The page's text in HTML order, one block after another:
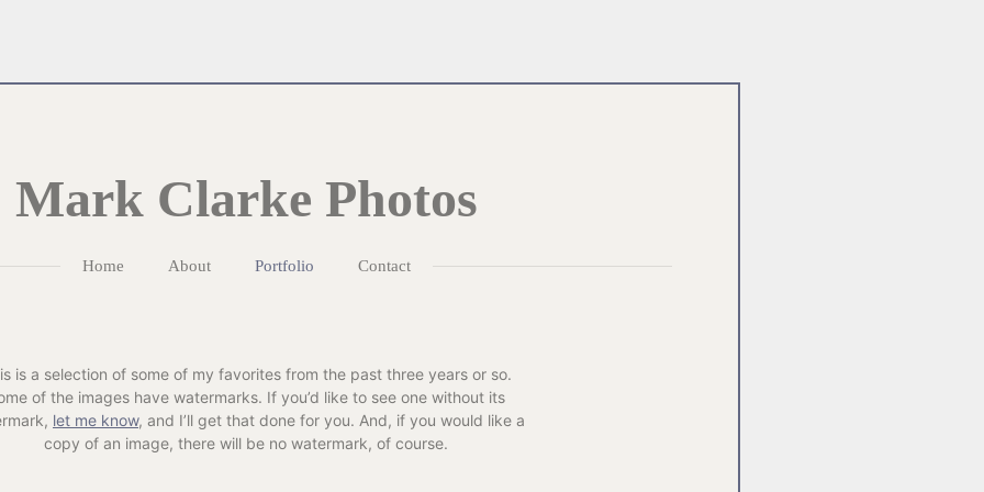
Mark Clarke Photos
Home About Portfolio Contact
is a selection of some of my favorites from the past three years or so.
of the images have watermarks. If you’d like to see one without its
let me know, and I’ll get that done for you. And, if you would like a
copy of an image, there will be no watermark, of course.